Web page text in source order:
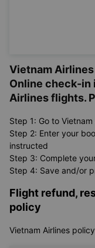
Vietnam
Online check-in
Airlines flights.
Step 1: Go to
Step 2: Enter your
instructed
Step 3: Complete
Step 4: Save and/or
Flight refund,
policy
Vietnam Airlines policy